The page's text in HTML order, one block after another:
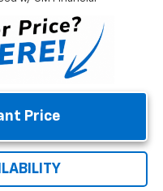
Price